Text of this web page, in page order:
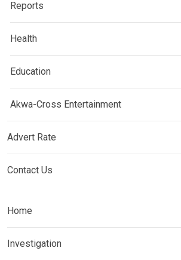
Reports
Health
Education
Akwa-Cross Entertainment
Advert Rate
Contact Us
Home
Investigation